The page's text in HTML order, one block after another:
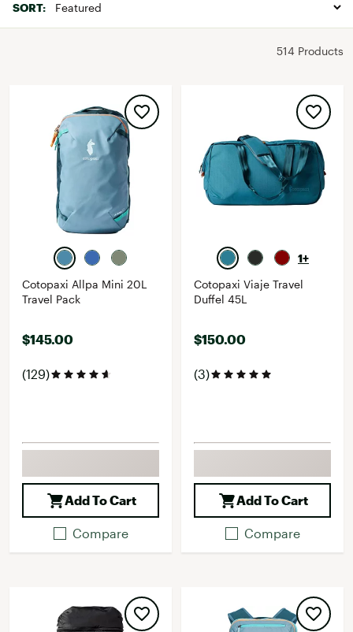
SORT:
514 Products
Cotopaxi Allpa Mini 20L
Travel Pack
$145.00
(129)
Add To Cart
Compare
1+
Cotopaxi Viaje Travel
Duffel 45L
$150.00
(3)
Add To Cart
Compare